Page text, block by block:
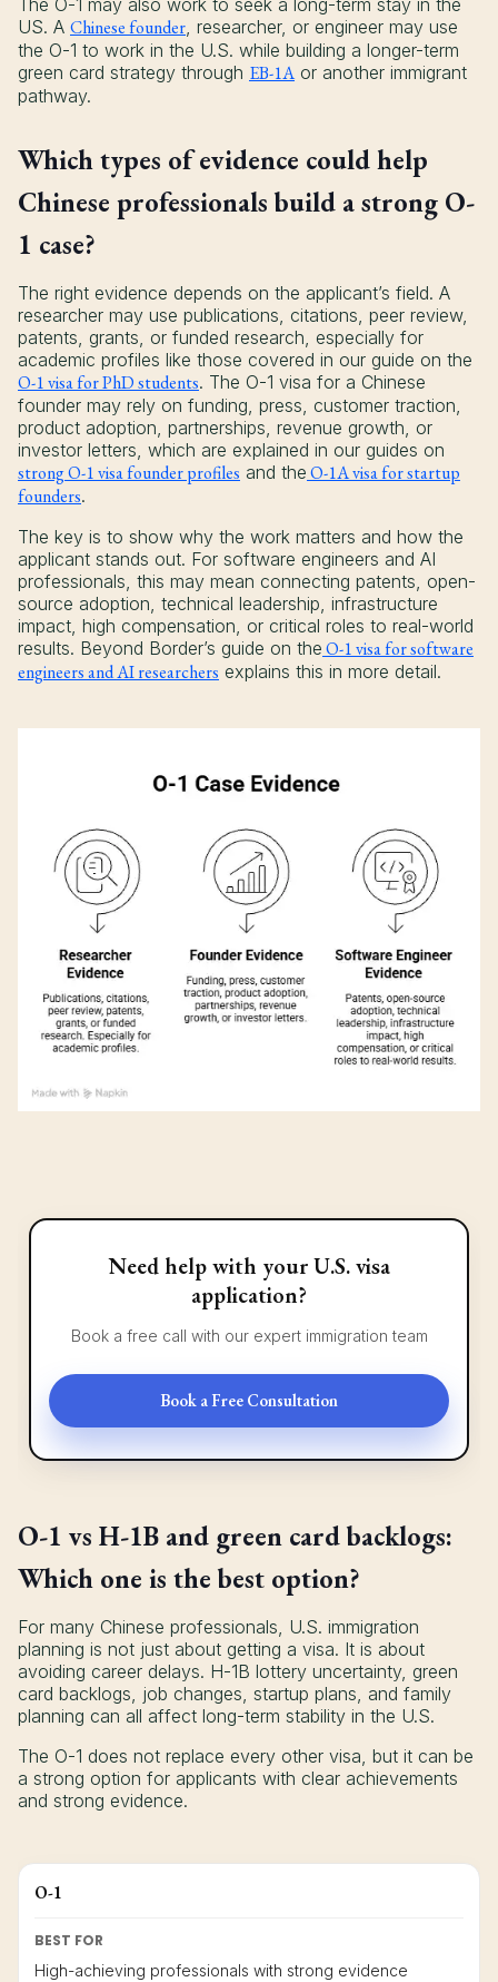
US. A Chinese founder , researcher, or engineer may use
the O-1 to work in the U.S. while building a longer-term
green card strategy through EB-1A or another immigrant
pathway.
Which types of evidence could help
Chinese professionals build a strong O-
1 case?
The right evidence depends on the applicant’s field. A
researcher may use publications, citations, peer review,
patents, grants, or funded research, especially for
academic profiles like those covered in our guide on the
O-1 visa for PhD students. The O-1 visa for a Chinese
founder may rely on funding, press, customer traction,
product adoption, partnerships, revenue growth, or
investor letters, which are explained in our guides on
strong O-1 visa founder profiles and the O-1A visa for startup
founders.
The key is to show why the work matters and how the
applicant stands out. For software engineers and AI
professionals, this may mean connecting patents, open-
source adoption, technical leadership, infrastructure
impact, high compensation, or critical roles to real-world
results. Beyond Border’s guide on the O-1 visa for software
engineers and AI researchers explains this in more detail.
Need help with your U.S. visa
application?
Book a free call with our expert immigration team
Book a Free Consultation
O-1 vs H-1B and green card backlogs:
Which one is the best option?
For many Chinese professionals, U.S. immigration
planning is not just about getting a visa. It is about
avoiding career delays. H-1B lottery uncertainty, green
card backlogs, job changes, startup plans, and family
planning can all affect long-term stability in the U.S.
The O-1 does not replace every other visa, but it can be
a strong option for applicants with clear achievements
and strong evidence.
O-1
BEST FOR
High-achieving professionals with strong evidence